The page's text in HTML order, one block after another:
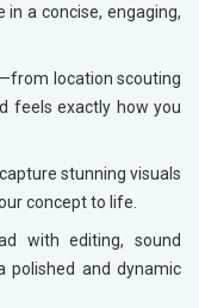
a concise, engaging,
location scouting
feels exactly how you
stunning visuals
concept to life.
with editing, sound
polished and dynamic